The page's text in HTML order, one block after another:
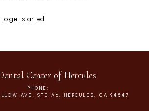
to get started.
Center of Hercules
PHONE:
AVE, STE A6, HERCULES, CA 94547